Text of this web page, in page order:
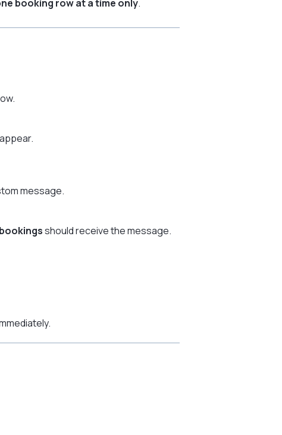
booking row at a time only.
message.
should receive the message.